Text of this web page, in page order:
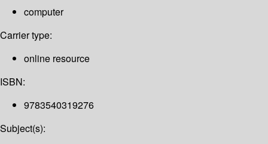
computer
Carrier type:
online resource
ISBN:
9783540319276
Subject(s):